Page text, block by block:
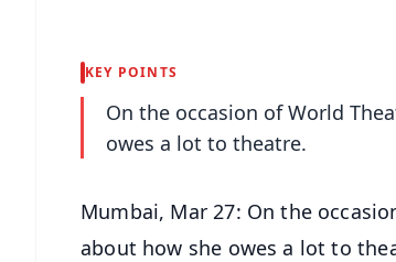
KEY POINTS
On the occasion of World
owes a lot to theatre.
Mumbai, Mar 27: On the
about how she owes a lot to